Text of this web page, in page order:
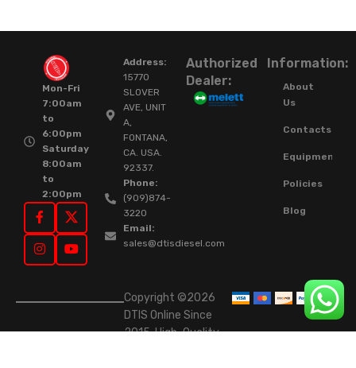
Mon-Fri
7:00am
to
6:00pm
Saturday
8:00am
to
2:00pm
Address:
15770
SLOVER
AVE, UNIT
A,
FONTANA,
CA. USA.
92337.
Phone:
(909)874-
3220
Email:
sales@dtisdiesel.com
Authorized
Dealer:
Information:
About
Us
Contacts
Equipment
Policies
Blog
Copyright ©2026
DTIS Online Since
2015. High-Quality